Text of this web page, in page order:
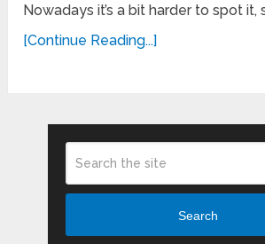
Nowadays it’s a bit harder to spot it,
[Continue Reading...]
Search